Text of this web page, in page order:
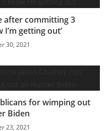
after committing 3
I’m getting out’
30, 2021
for wimping out
Biden
23, 2021